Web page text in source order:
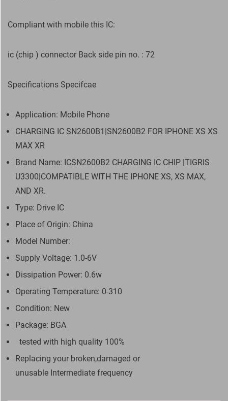
Compliant with mobile this IC:
ic (chip ) connector Back side pin no. : 72
Specifications Specifcae
Application: Mobile Phone
CHARGING IC SN2600B1|SN2600B2 FOR IPHONE XS XS
MAX XR
Brand Name: ICSN2600B2 CHARGING IC CHIP |TIGRIS
U3300|COMPATIBLE WITH THE IPHONE XS, XS MAX,
AND XR.
Type: Drive IC
Place of Origin: China
Model Number:
Supply Voltage: 1.0-6V
Dissipation Power: 0.6w
Operating Temperature: 0-310
Condition: New
Package: BGA
tested with high quality 100%
Replacing your broken,damaged or
unusable Intermediate frequency